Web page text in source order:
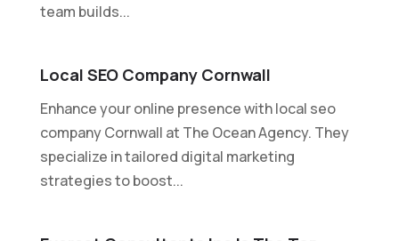
team builds...
Local SEO Company Cornwall
Enhance your online presence with local seo
company Cornwall at The Ocean Agency. They
specialize in tailored digital marketing
strategies to boost...